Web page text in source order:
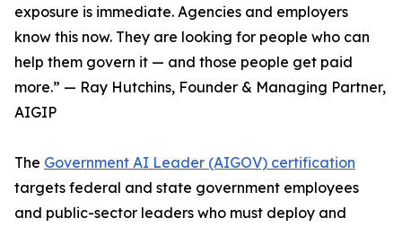
exposure is immediate. Agencies and employers
know this now. They are looking for people who can
help them govern it — and those people get paid
more.” — Ray Hutchins, Founder & Managing Partner,
AIGIP
The Government AI Leader (AIGOV) certification
targets federal and state government employees
and public-sector leaders who must deploy and